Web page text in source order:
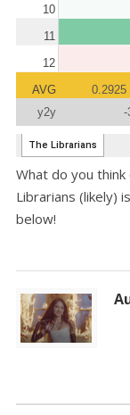
What do you
Librarians (likely)
below!